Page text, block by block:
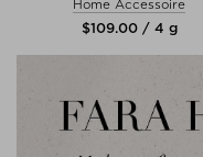
Home Accessoire
$‌109.00 / 4 g